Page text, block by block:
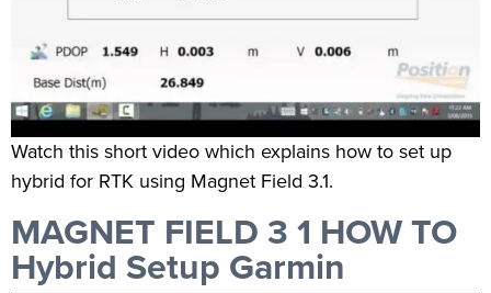
Watch this short video which explains how to set up
hybrid for RTK using Magnet Field 3.1.
MAGNET FIELD 3 1 HOW TO
Hybrid Setup Garmin